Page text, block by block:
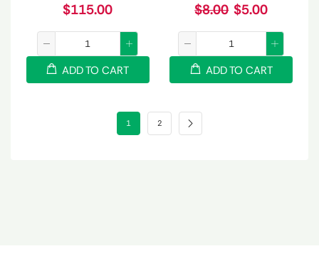
$115.00
ADD TO CART
$8.00 $5.00
ADD TO CART
1 2